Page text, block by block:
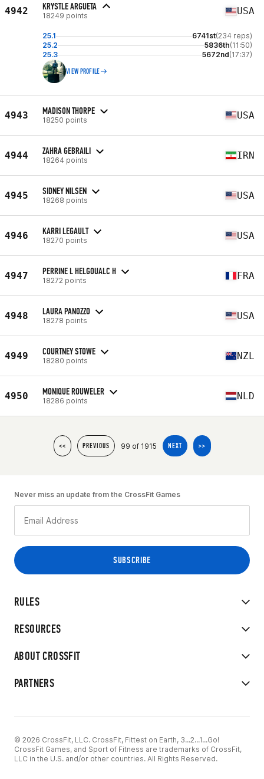
4942 KRYSTLE ARGUETA
18249 points USA
25.1 6741st(234 reps)
25.2
5836th(11:50)
25.3
5672nd(17:37)
VIEW PROFILE
4943 MADISON THORPE
18250 points USA
4944 ZAHRA GEBRAILI
18264 points IRN
4945 SIDNEY NILSEN
18268 points USA
4946 KARRI LEGAULT
18270 points USA
4947 PERRINE L HELGOUALC H
18272 points FRA
4948 LAURA PANOZZO
18278 points USA
4949 COURTNEY STOWE
18280 points NZL
4950 MONIQUE ROUWELER
18286 points NLD
<< PREVIOUS 99 of 1915 NEXT >>
RULES
RESOURCES
ABOUT CROSSFIT
PARTNERS
Never miss an update from the CrossFit Games
© 2026 CrossFit, LLC. CrossFit, Fittest on Earth, 3...2...1...Go!
CrossFit Games, and Sport of Fitness are trademarks of CrossFit,
LLC in the U.S. and/or other countries. All Rights Reserved.